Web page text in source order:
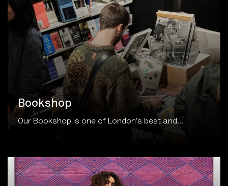
Bookshop
Our Bookshop is one of London’s best and...